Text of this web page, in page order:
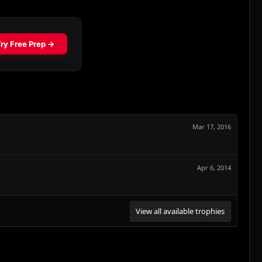
Mar 17, 2016
Apr 6, 2014
View all available trophies